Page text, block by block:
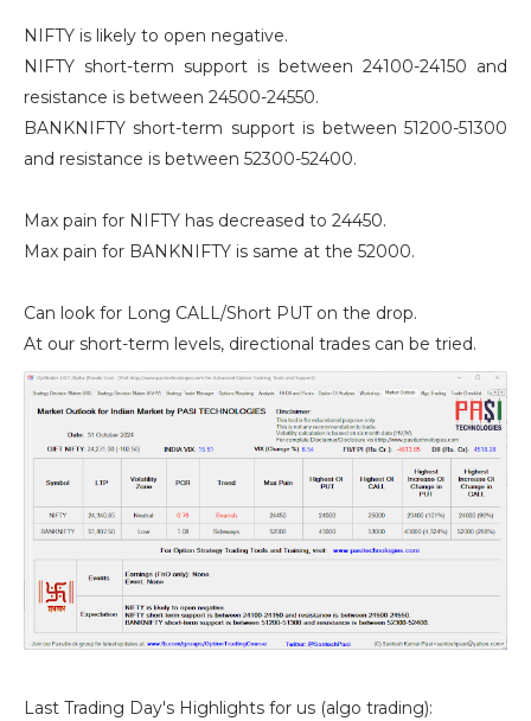
NIFTY is likely to open negative.
NIFTY short-term support is between 24100-24150 and
resistance is between 24500-24550.
BANKNIFTY short-term support is between 51200-51300
and resistance is between 52300-52400.
Max pain for NIFTY has decreased to 24450.
Max pain for BANKNIFTY is same at the 52000.
Can look for Long CALL/Short PUT on the drop.
At our short-term levels, directional trades can be tried.
Last Trading Day's Highlights for us (algo trading):